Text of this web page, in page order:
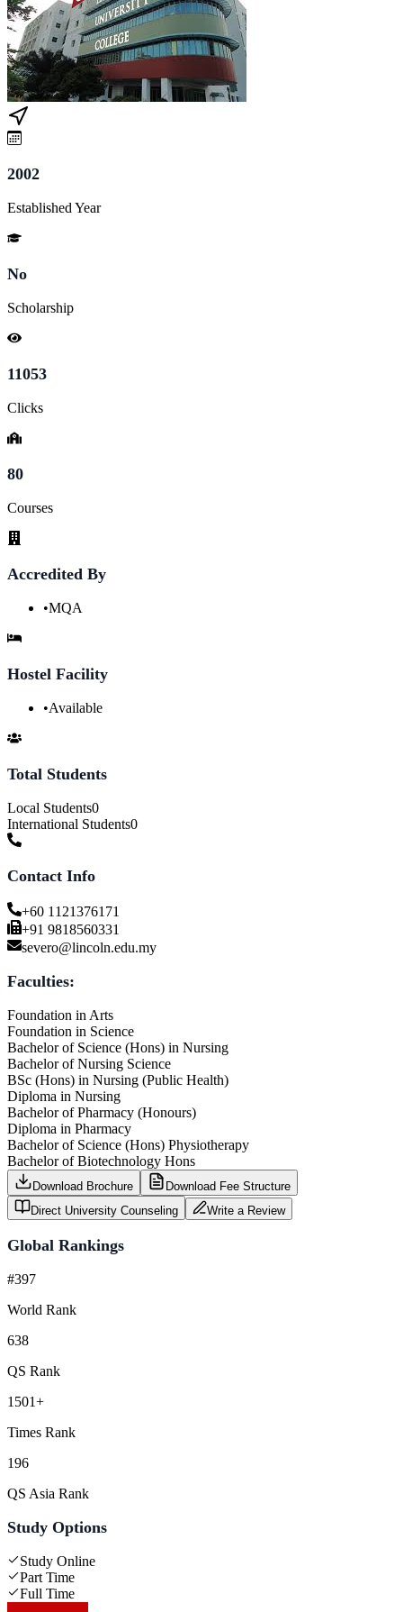
2002
Established Year
No
Scholarship
11053
Clicks
80
Courses
Accredited By
•MQA
Hostel Facility
•Available
Total Students
Local Students0
International Students0
Contact Info
+60 1121376171
+91 9818560331
severo@lincoln.edu.my
Faculties:
Foundation in Arts
Foundation in Science
Bachelor of Science (Hons) in Nursing
Bachelor of Nursing Science
BSc (Hons) in Nursing (Public Health)
Diploma in Nursing
Bachelor of Pharmacy (Honours)
Diploma in Pharmacy
Bachelor of Science (Hons) Physiotherapy
Bachelor of Biotechnology Hons
Download Brochure
Download Fee Structure
Direct University Counseling
Write a Review
Global Rankings
#397
World Rank
638
QS Rank
1501+
Times Rank
196
QS Asia Rank
Study Options
Study Online
Part Time
Full Time